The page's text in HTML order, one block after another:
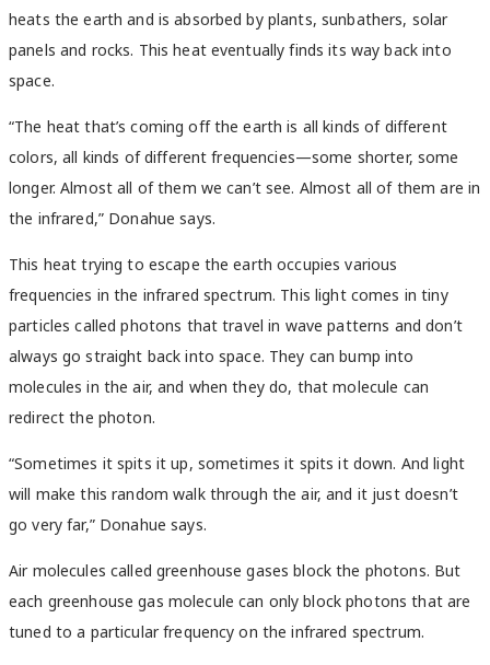
heats the earth and is absorbed by plants, sunbathers, solar
panels and rocks. This heat eventually finds its way back into
space.
“The heat that’s coming off the earth is all kinds of different
colors, all kinds of different frequencies—some shorter, some
longer. Almost all of them we can’t see. Almost all of them are in
the infrared,” Donahue says.
This heat trying to escape the earth occupies various
frequencies in the infrared spectrum. This light comes in tiny
particles called photons that travel in wave patterns and don’t
always go straight back into space. They can bump into
molecules in the air, and when they do, that molecule can
redirect the photon.
“Sometimes it spits it up, sometimes it spits it down. And light
will make this random walk through the air, and it just doesn’t
go very far,” Donahue says.
Air molecules called greenhouse gases block the photons. But
each greenhouse gas molecule can only block photons that are
tuned to a particular frequency on the infrared spectrum.